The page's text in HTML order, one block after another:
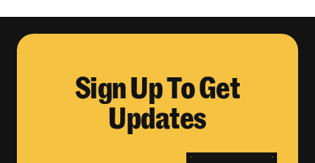
Sign Up To Get
Updates